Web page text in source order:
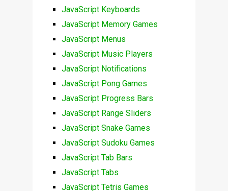
JavaScript Keyboards
JavaScript Memory Games
JavaScript Menus
JavaScript Music Players
JavaScript Notifications
JavaScript Pong Games
JavaScript Progress Bars
JavaScript Range Sliders
JavaScript Snake Games
JavaScript Sudoku Games
JavaScript Tab Bars
JavaScript Tabs
JavaScript Tetris Games